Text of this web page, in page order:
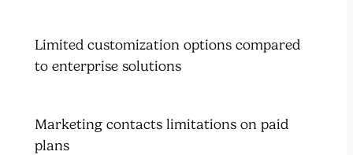
Limited customization options compared
to enterprise solutions
Marketing contacts limitations on paid
plans